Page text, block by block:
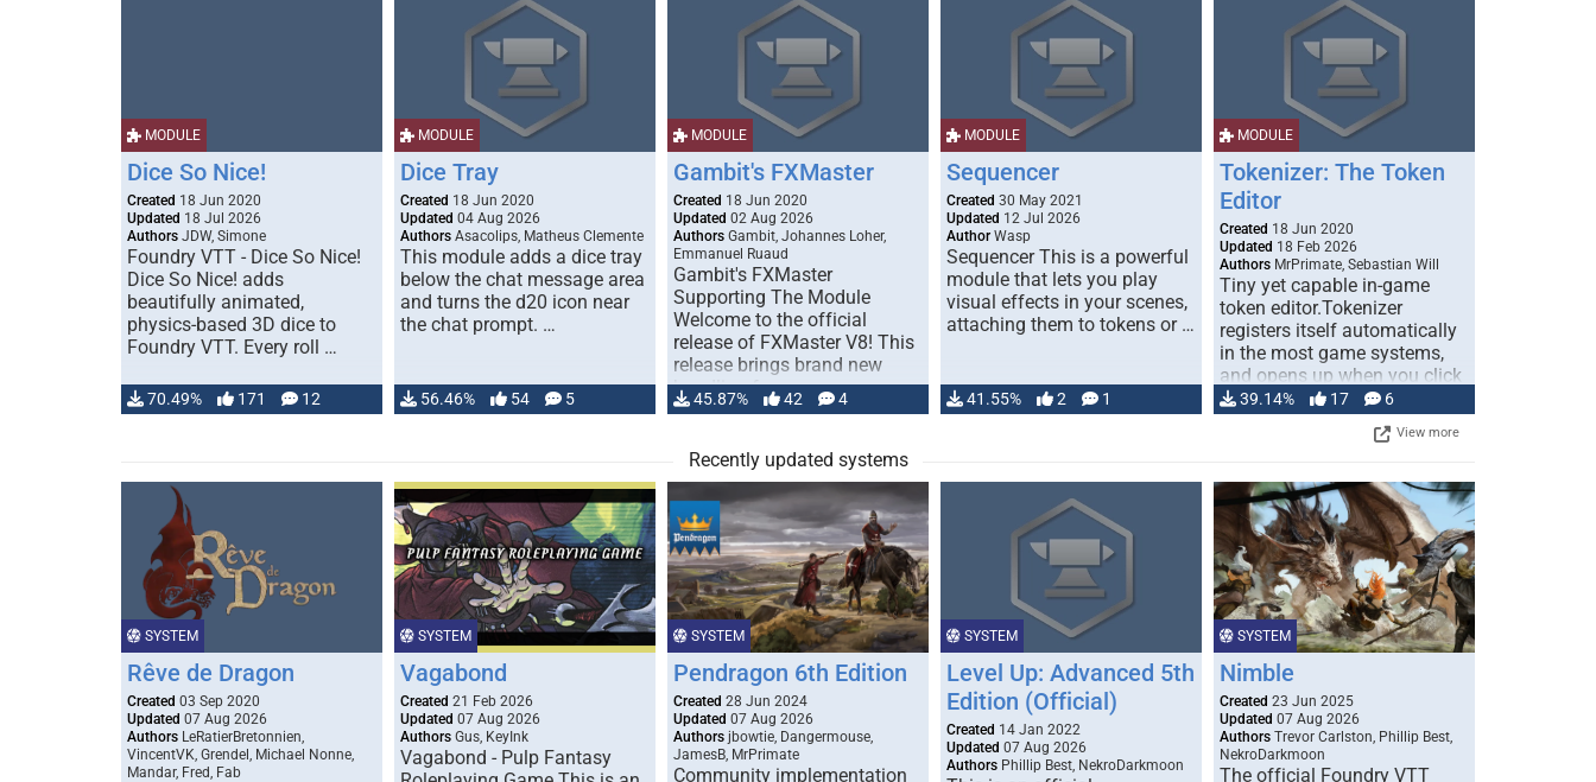
MODULE
Dice So Nice!
Created 18 Jun 2020
Updated 18 Jul 2026
Authors JDW, Simone
Foundry VTT - Dice So Nice!
Dice So Nice! adds
beautifully animated,
physics-based 3D dice to
Foundry VTT. Every roll …
70.49% 171 12
MODULE
Dice Tray
Created 18 Jun 2020
Updated 04 Aug 2026
Authors Asacolips, Matheus Clemente
This module adds a dice tray
below the chat message area
and turns the d20 icon near
the chat prompt. …
56.46% 54 5
MODULE
Gambit's FXMaster
Created 18 Jun 2020
Updated 02 Aug 2026
Authors Gambit, Johannes Loher,
Emmanuel Ruaud
Gambit's FXMaster
Supporting The Module
Welcome to the official
release of FXMaster V8! This
release brings brand new
handling for …
45.87% 42 4
MODULE
Sequencer
Created 30 May 2021
Updated 12 Jul 2026
Author Wasp
Sequencer This is a powerful
module that lets you play
visual effects in your scenes,
attaching them to tokens or …
41.55% 2 1
MODULE
Tokenizer: The Token
Editor
Created 18 Jun 2020
Updated 18 Feb 2026
Authors MrPrimate, Sebastian Will
Tiny yet capable in-game
token editor.Tokenizer
registers itself automatically
in the most game systems,
and opens up when you click
… 39.14% 17 6
View more
Recently updated systems
SYSTEM
Rêve de Dragon
Created 03 Sep 2020
Updated 07 Aug 2026
Authors LeRatierBretonnien,
VincentVK, Grendel, Michael Nonne,
Mandar, Fred, Fab
SYSTEM
Vagabond
Created 21 Feb 2026
Updated 07 Aug 2026
Authors Gus, KeyInk
Vagabond - Pulp Fantasy
SYSTEM
Pendragon 6th Edition
Created 28 Jun 2024
Updated 07 Aug 2026
Authors jbowtie, Dangermouse,
JamesB, MrPrimate
Community implementation
SYSTEM
Level Up: Advanced 5th
Edition (Official)
Created 14 Jan 2022
Updated 07 Aug 2026
Authors Phillip Best, NekroDarkmoon
SYSTEM
Nimble
Created 23 Jun 2025
Updated 07 Aug 2026
Authors Trevor Carlston, Phillip Best,
NekroDarkmoon
The official Foundry VTT